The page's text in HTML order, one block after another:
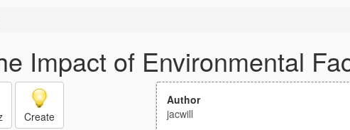
Impact of Environmental
Create
Author
jacwill